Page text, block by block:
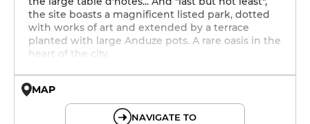
the site boasts a magnificent listed park, dotted
with works of art and extended by a terrace
planted with large Anduze pots. A rare oasis in the
heart of the city.
MAP
NAVIGATE TO